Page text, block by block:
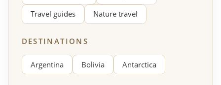
Travel guides
Nature travel
DESTINATIONS
Argentina Bolivia Antarctica